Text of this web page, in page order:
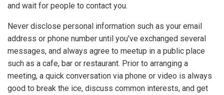
and wait for people to contact you.
Never disclose personal information such as your email
address or phone number until you've exchanged several
messages, and always agree to meetup in a public place
such as a cafe, bar or restaurant. Prior to arranging a
meeting, a quick conversation via phone or video is always
good to break the ice, discuss common interests, and get